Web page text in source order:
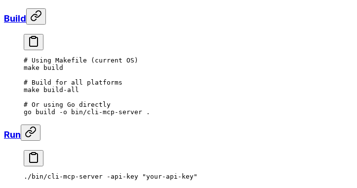
Build
# Using Makefile (current OS)
make build
# Build for all platforms
make build-all
# Or using Go directly
go build -o bin/cli-mcp-server .
Run
./bin/cli-mcp-server -api-key "your-api-key"